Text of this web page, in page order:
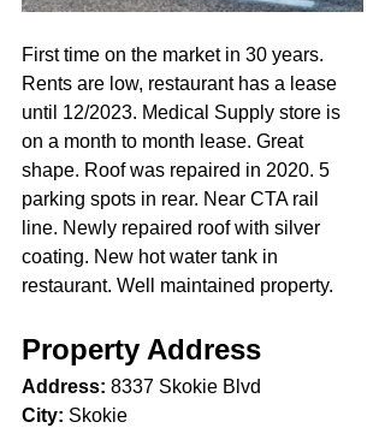
First time on the market in 30 years.
Rents are low, restaurant has a lease
until 12/2023. Medical Supply store is
on a month to month lease. Great
shape. Roof was repaired in 2020. 5
parking spots in rear. Near CTA rail
line. Newly repaired roof with silver
coating. New hot water tank in
restaurant. Well maintained property.
Property Address
Address: 8337 Skokie Blvd
City: Skokie